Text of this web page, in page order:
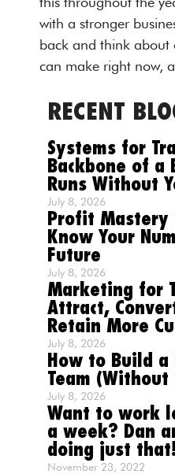
with a stronger
back and think about
can make right now,
RECENT
Systems for
Backbone of a
Runs Without
July 8, 2026
Profit Mastery
Know Your
Future
July 8, 2026
Marketing for
Attract,
Retain More
July 8, 2026
How to Build a
Team (Without
July 8, 2026
Want to work
a week? Dan
doing just that!
November 23, 2022